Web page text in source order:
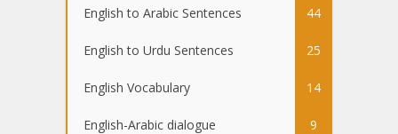
English to Arabic Sentences 44
English to Urdu Sentences 25
English Vocabulary 14
English-Arabic dialogue 9